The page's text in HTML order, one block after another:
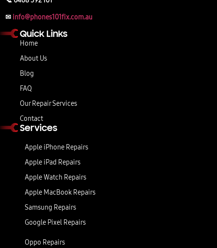
✉ info@phones101fix.com.au
Quick Links
Home
About Us
Blog
FAQ
Our Repair Services
Contact
Services
Apple iPhone Repairs
Apple iPad Repairs
Apple Watch Repairs
Apple MacBook Repairs
Samsung Repairs
Google Pixel Repairs
Oppo Repairs